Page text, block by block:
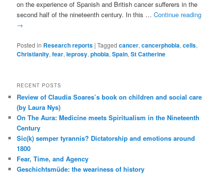
on the experience of Spanish and British cancer sufferers in the
second half of the nineteenth century. In this …Continue reading
→
Posted in Research reports |Tagged cancer,cancerphobia,cells,
Christianity,fear,leprosy,phobia,Spain,St Catherine
RECENT POSTS
Review of Claudia Soares’s book on children and social care
(by Laura Nys)
On The Aura: Medicine meets Spiritualism in the Nineteenth
Century
Sic(k) semper tyrannis? Dictatorship and emotions around
1800
Fear, Time, and Agency
Geschichtsmüde: the weariness of history